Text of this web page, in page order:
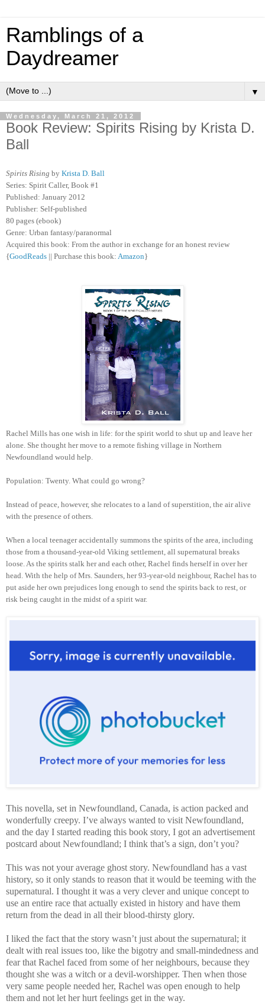
Ramblings of a
Daydreamer
▼
Wednesday, March 21, 2012
Book Review: Spirits Rising by Krista D.
Ball
Spirits Rising by Krista D. Ball
Series: Spirit Caller, Book #1
Published: January 2012
Publisher: Self-published
80 pages (ebook)
Genre: Urban fantasy/paranormal
Acquired this book: From the author in exchange for an honest review
{GoodReads || Purchase this book: Amazon}
Rachel Mills has one wish in life: for the spirit world to shut up and leave her
alone. She thought her move to a remote fishing village in Northern
Newfoundland would help.
Population: Twenty. What could go wrong?
Instead of peace, however, she relocates to a land of superstition, the air alive
with the presence of others.
When a local teenager accidentally summons the spirits of the area, including
those from a thousand-year-old Viking settlement, all supernatural breaks
loose. As the spirits stalk her and each other, Rachel finds herself in over her
head. With the help of Mrs. Saunders, her 93-year-old neighbour, Rachel has to
put aside her own prejudices long enough to send the spirits back to rest, or
risk being caught in the midst of a spirit war.
This novella, set in Newfoundland, Canada, is action packed and
wonderfully creepy. I’ve always wanted to visit Newfoundland,
and the day I started reading this book story, I got an advertisement
postcard about Newfoundland; I think that’s a sign, don’t you?
This was not your average ghost story. Newfoundland has a vast
history, so it only stands to reason that it would be teeming with the
supernatural. I thought it was a very clever and unique concept to
use an entire race that actually existed in history and have them
return from the dead in all their blood-thirsty glory.
I liked the fact that the story wasn’t just about the supernatural; it
dealt with real issues too, like the bigotry and small-mindedness and
fear that Rachel faced from some of her neighbours, because they
thought she was a witch or a devil-worshipper. Then when those
very same people needed her, Rachel was open enough to help
them and not let her hurt feelings get in the way.